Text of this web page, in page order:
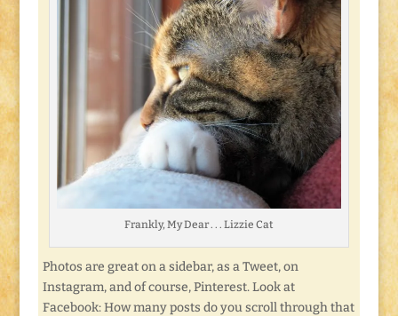
Frankly, My Dear . . . Lizzie Cat
Photos are great on a sidebar, as a Tweet, on
Instagram, and of course, Pinterest. Look at
Facebook: How many posts do you scroll through that